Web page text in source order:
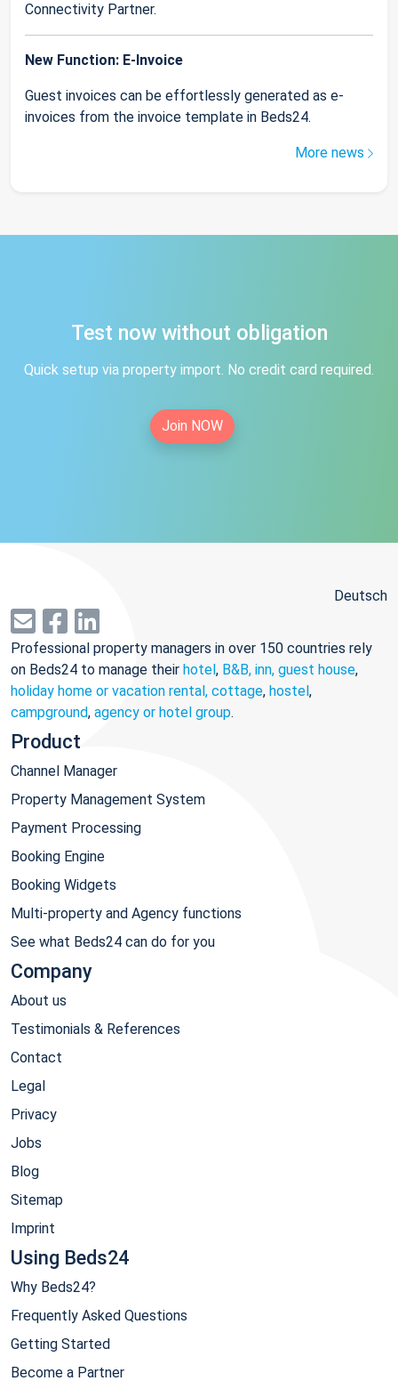
Connectivity Partner.
New Function: E-Invoice
Guest invoices can be effortlessly generated as e-
invoices from the invoice template in Beds24.
More news
Test now without obligation
Quick setup via property import. No credit card required.
Join NOW
Deutsch
Professional property managers in over 150 countries rely
on Beds24 to manage their hotel, B&B, inn, guest house,
holiday home or vacation rental, cottage, hostel,
campground, agency or hotel group.
Product
Channel Manager
Property Management System
Payment Processing
Booking Engine
Booking Widgets
Multi-property and Agency functions
See what Beds24 can do for you
Company
About us
Testimonials & References
Contact
Legal
Privacy
Jobs
Blog
Sitemap
Imprint
Using Beds24
Why Beds24?
Frequently Asked Questions
Getting Started
Become a Partner